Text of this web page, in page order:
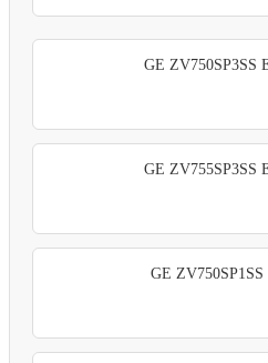
GE ZV750SP3SS
GE ZV755SP3SS
GE ZV750SP1SS